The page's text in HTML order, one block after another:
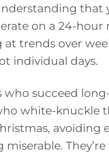
that
on a 24-hour
at trends over
individual days.
who succeed
white-knuckle
avoiding
miserable.